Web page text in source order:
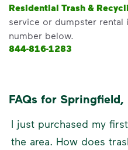
Residential Trash &
service or dumpster rental
number below.
844-816-1283
FAQs for Springfield,
I just purchased my
the area. How does